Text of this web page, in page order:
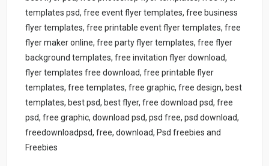
templates psd, free event flyer templates, free business
flyer templates, free printable event flyer templates, free
flyer maker online, free party flyer templates, free flyer
background templates, free invitation flyer download,
flyer templates free download, free printable flyer
templates, free templates, free graphic, free design, best
templates, best psd, best flyer, free download psd, free
psd, free graphic, download psd, psd free, psd download,
freedownloadpsd, free, download, Psd freebies and
Freebies